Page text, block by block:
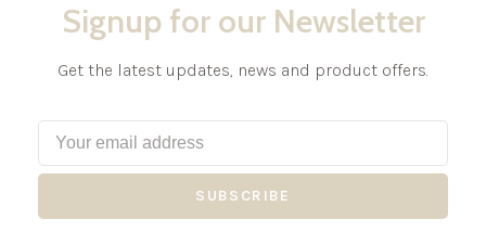
Signup for our Newsletter
Get the latest updates, news and product offers.
SUBSCRIBE